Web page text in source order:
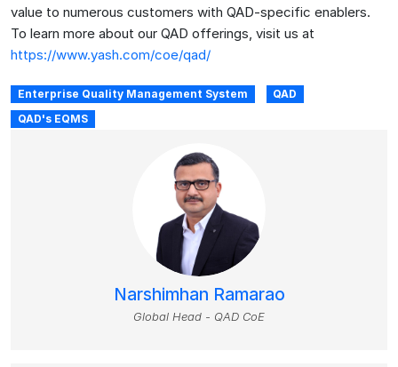
value to numerous customers with QAD-specific enablers.
To learn more about our QAD offerings, visit us at
https://www.yash.com/coe/qad/
Enterprise Quality Management System
QAD
QAD's EQMS
Narshimhan Ramarao
Global Head - QAD CoE